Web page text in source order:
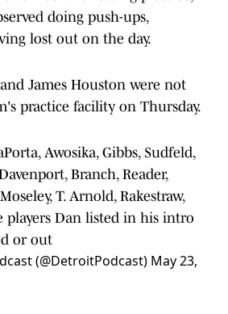
doing push-ups,
lost out on the day.
James Houston were not
practice facility on Thursday.
Awosika, Gibbs, Sudfeld,
Branch, Reader,
T. Arnold, Rakestraw,
players Dan listed in his intro
or out
(@DetroitPodcast) May 23,